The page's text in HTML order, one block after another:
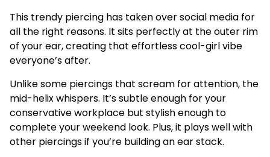
This trendy piercing has taken over social media for
all the right reasons. It sits perfectly at the outer rim
of your ear, creating that effortless cool-girl vibe
everyone’s after.
Unlike some piercings that scream for attention, the
mid-helix whispers. It’s subtle enough for your
conservative workplace but stylish enough to
complete your weekend look. Plus, it plays well with
other piercings if you’re building an ear stack.